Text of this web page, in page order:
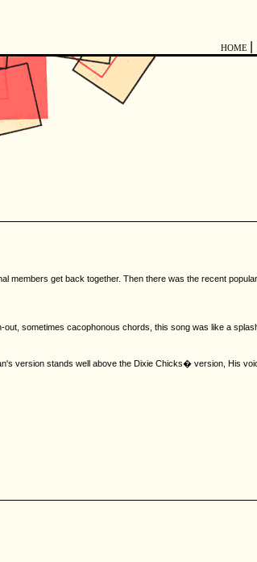
HOME
get back together. Then there was the recent
sometimes cacophonous chords, this song was like a
version stands well above the Dixie Chicks� version, His